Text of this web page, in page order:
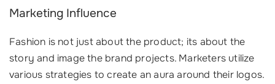
Marketing Influence
Fashion is not just about the product; its about the
story and image the brand projects. Marketers utilize
various strategies to create an aura around their logos.